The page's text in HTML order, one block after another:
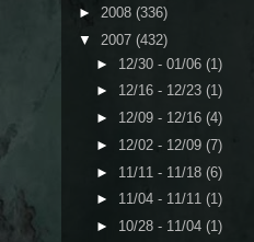
► 2008 (336)
▼ 2007 (432)
► 12/30 - 01/06 (1)
► 12/16 - 12/23 (1)
► 12/09 - 12/16 (4)
► 12/02 - 12/09 (7)
► 11/11 - 11/18 (6)
► 11/04 - 11/11 (1)
► 10/28 - 11/04 (1)